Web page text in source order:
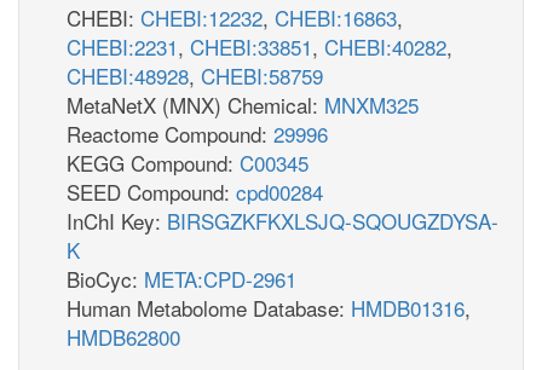
CHEBI: CHEBI:12232, CHEBI:16863,
CHEBI:2231, CHEBI:33851, CHEBI:40282,
CHEBI:48928, CHEBI:58759
MetaNetX (MNX) Chemical: MNXM325
Reactome Compound: 29996
KEGG Compound: C00345
SEED Compound: cpd00284
InChI Key: BIRSGZKFKXLSJQ-SQOUGZDYSA-
K
BioCyc: META:CPD-2961
Human Metabolome Database: HMDB01316,
HMDB62800